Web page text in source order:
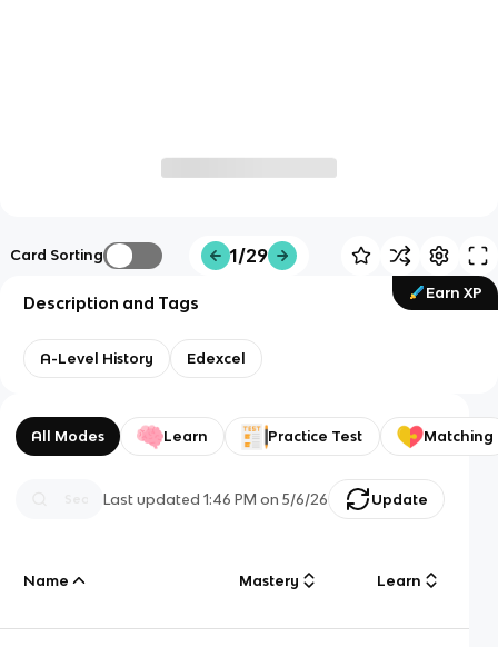
Card Sorting 1/29
Earn XP
Description and Tags
A-Level History Edexcel
All Modes Learn Practice Test Matching
Last updated1:46 PM on 5/6/26 Update
Name Mastery Learn